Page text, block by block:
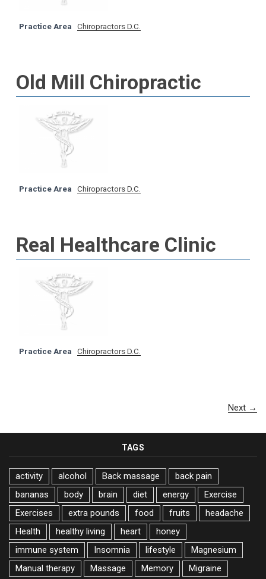
Practice Area Chiropractors D.C.
Old Mill Chiropractic
Practice Area Chiropractors D.C.
Real Healthcare Clinic
Practice Area Chiropractors D.C.
Next →
TAGS
activity alcohol Back massage
back pain
bananas
body brain diet energy
Exercise
Exercises
extra pounds food fruits
headache
Health
healthy living heart
honey
immune system
Insomnia lifestyle
Magnesium
Manual therapy
Massage Memory
Migraine